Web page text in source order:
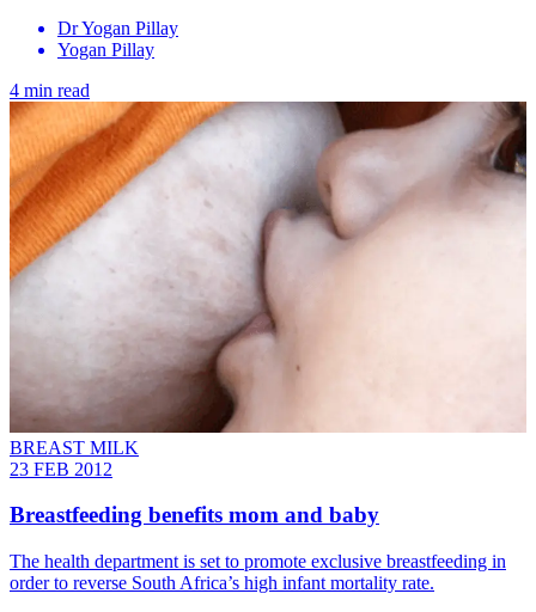
Dr Yogan Pillay
Yogan Pillay
4 min read
BREAST MILK
23 FEB 2012
Breastfeeding benefits mom and baby
The health department is set to promote exclusive breastfeeding in
order to reverse South Africa’s high infant mortality rate.